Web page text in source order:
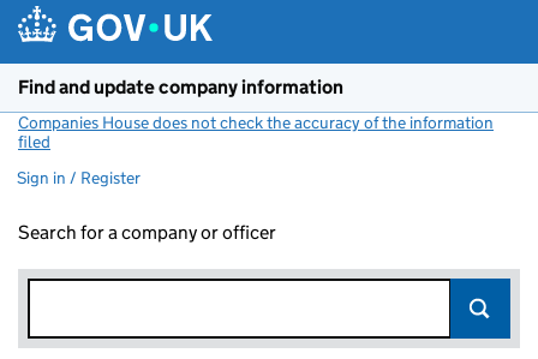
Find and update company information
Companies House does not check the accuracy of the information
filed
Sign in / Register
Search for a company or officer